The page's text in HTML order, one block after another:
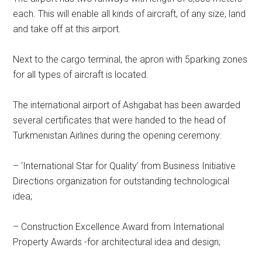
each. This will enable all kinds of aircraft, of any size, land
and take off at this airport.
Next to the cargo terminal, the apron with 5parking zones
for all types of aircraft is located.
The international airport of Ashgabat has been awarded
several certificates that were handed to the head of
Turkmenistan Airlines during the opening ceremony:
– ‘International Star for Quality’ from Business Initiative
Directions organization for outstanding technological
idea;
– Construction Excellence Award from International
Property Awards -for architectural idea and design;